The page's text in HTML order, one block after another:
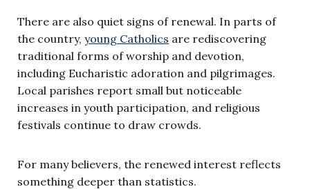
There are also quiet signs of renewal. In parts of
the country, young Catholics are rediscovering
traditional forms of worship and devotion,
including Eucharistic adoration and pilgrimages.
Local parishes report small but noticeable
increases in youth participation, and religious
festivals continue to draw crowds.
For many believers, the renewed interest reflects
something deeper than statistics.